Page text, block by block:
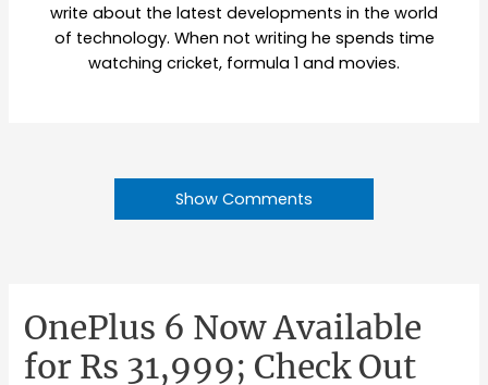
write about the latest developments in the world
of technology. When not writing he spends time
watching cricket, formula 1 and movies.
Show Comments
OnePlus 6 Now Available
for Rs 31,999; Check Out